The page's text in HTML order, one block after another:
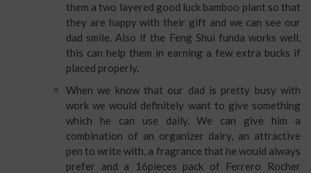
them a two layered good luck bamboo plant so that
they are happy with their gift and we can see our
dad smile. Also if the Feng Shui funda works well,
this can help them in earning a few extra bucks if
placed properly.
When we know that our dad is pretty busy with
work we would definitely want to give something
which he can use daily. We can give him a
combination of an organizer dairy, an attractive
pen to write with, a fragrance that he would always
prefer and a 16pieces pack of Ferrero Rocher